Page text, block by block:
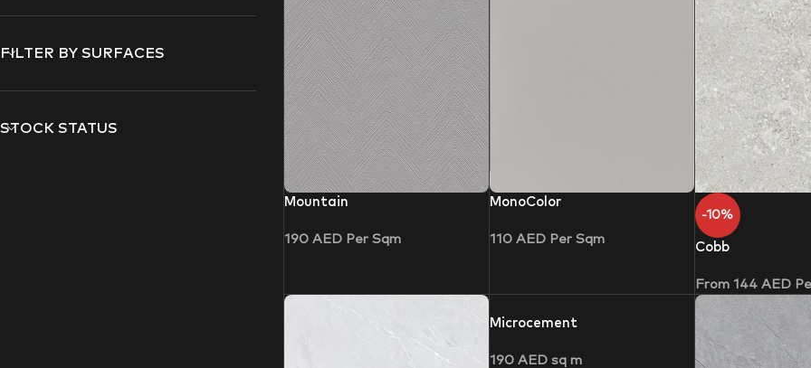
FILTER BY SURFACES
STOCK STATUS
Mountain
190 AEDPer Sqm
MonoColor
110 AEDPer Sqm
-10%
Cobb
From 144 AED
Microcement
190 AEDsq m